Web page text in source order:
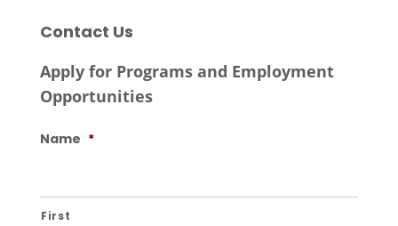
Contact Us
Apply for Programs and Employment
Opportunities
Name *
First